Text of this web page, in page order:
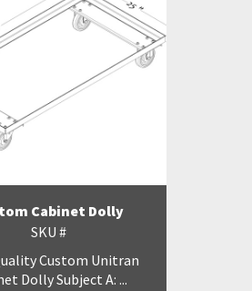
Cabinet Dolly
SKU #
Custom Unitran
Dolly Subject A: ...